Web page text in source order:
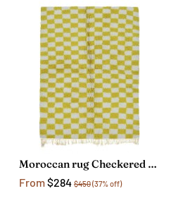
Moroccan rug Checkered - Yellow and White
From$284 $450(37% off)